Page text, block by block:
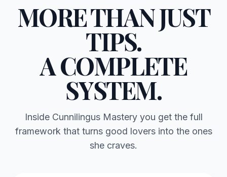
MORE THAN JUST
TIPS.
A COMPLETE
SYSTEM.
Inside Cunnilingus Mastery you get the full
framework that turns good lovers into the ones
she craves.